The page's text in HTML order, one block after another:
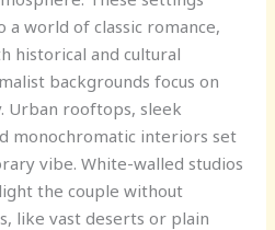
world of classic romance,
historical and cultural
backgrounds focus on
Urban rooftops, sleek
monochromatic interiors set
vibe. White-walled studios
the couple without
like vast deserts or plain